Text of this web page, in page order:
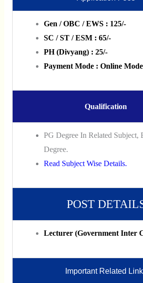
Gen / OBC / EWS : 125/-
SC / ST / ESM : 65/-
PH (Divyang) : 25/-
Payment Mode : Online Mode
Qualification
PG Degree In Related Subject,
Degree.
Read Subject Wise Details.
POST
Lecturer (Government Inter
Important Related